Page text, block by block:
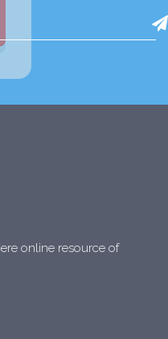
online resource of